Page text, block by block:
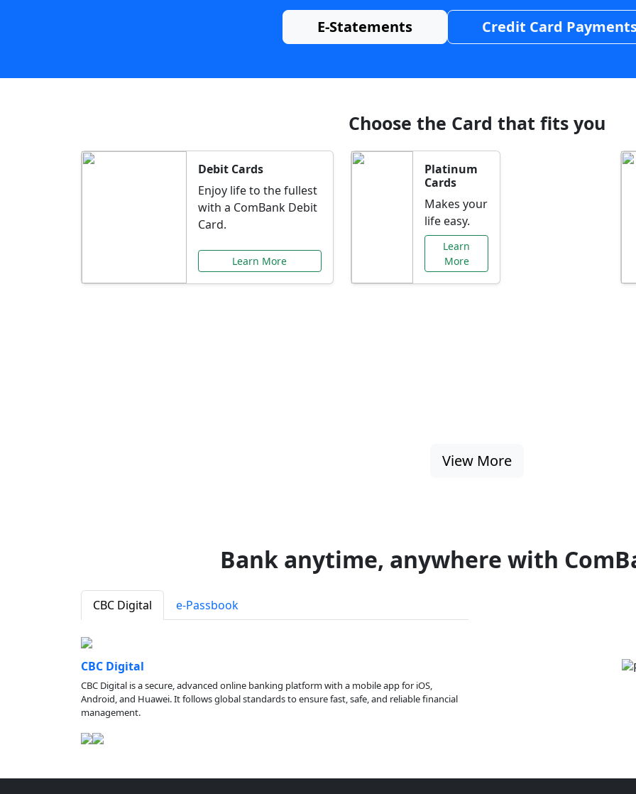
E-Statements Credit Card
Choose the Card that fits you
Debit Cards
Enjoy life to the fullest
with a ComBank Debit
Card.
Learn More
Platinum
Cards
Makes your
life easy.
Learn
More
View More
Bank anytime, anywhere with
CBC Digital e-Passbook
CBC Digital
CBC Digital is a secure, advanced online banking platform with a mobile app for iOS,
Android, and Huawei. It follows global standards to ensure fast, safe, and reliable financial
management.